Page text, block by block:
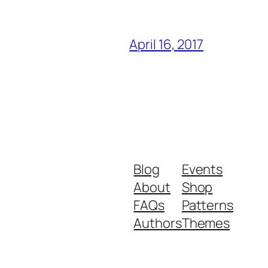
April 16, 2017
Blog
About
FAQs
Authors
Events
Shop
Patterns
Themes